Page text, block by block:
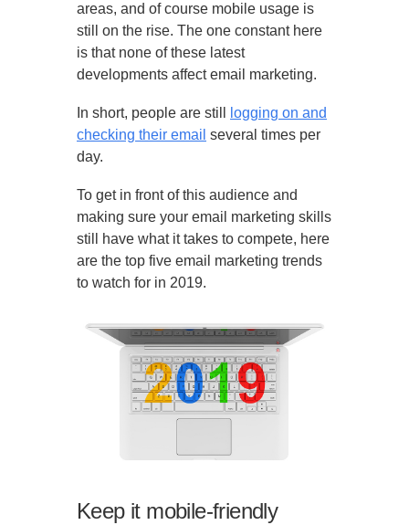
areas, and of course mobile usage is
still on the rise. The one constant here
is that none of these latest
developments affect email marketing.
In short, people are still
logging on and
checking their email several times per
day.
To get in front of this audience and
making sure your email marketing skills
still have what it takes to compete, here
are the top five email marketing trends
to watch for in 2019.
Keep it mobile-friendly